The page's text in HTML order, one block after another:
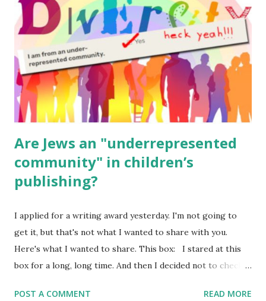
(For Hebrew, click here ) Science : Plants, Animals, Human
Body Math Ambleside : Composers, Artists History
Geography Language & Literature Science General
Poems for Elemental Science . Original Poems written by
ME, because the ones that came with Elemental Science
were so awful....
Are Jews an "underrepresented
community" in children’s
publishing?
I applied for a writing award yesterday. I'm not going to
get it, but that's not what I wanted to share with you.
Here's what I wanted to share. This box: I stared at this
box for a long, long time. And then I decided not to check
underrepresented, we probably wouldn’t fit the definition
POST A COMMENT READ MORE